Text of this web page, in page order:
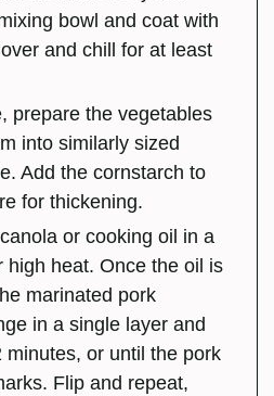
bowl and coat with
and chill for at least
prepare the vegetables
into similarly sized
Add the cornstarch to
for thickening.
or cooking oil in a
high heat. Once the oil is
marinated pork
in a single layer and
minutes, or until the pork
Flip and repeat,